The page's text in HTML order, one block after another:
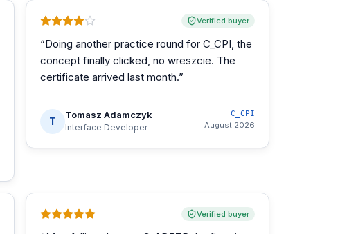
Verified buyer
“Doing another practice round for C_CPI, the
concept finally clicked, no wreszcie. The
certificate arrived last month.”
T
Tomasz Adamczyk
Interface Developer
C_CPI
August 2026
Verified buyer